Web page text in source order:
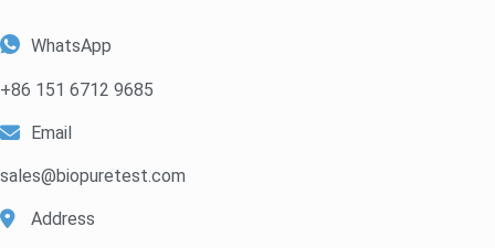
WhatsApp
+86 151 6712 9685
Email
sales@biopuretest.com
Address